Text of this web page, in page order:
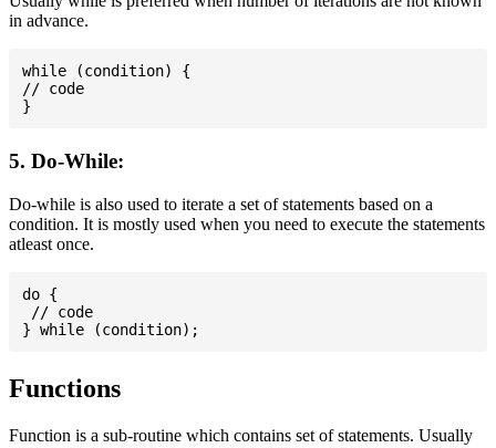
in advance.
while (condition) {
// code
5. Do-While:
Do-while is also used to iterate a set of statements based on a
condition. It is mostly used when you need to execute the statements
atleast once.
do {
// code
Functions
Function is a sub-routine which contains set of statements. Usually